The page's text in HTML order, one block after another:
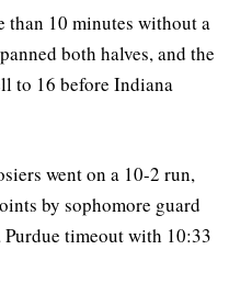
than 10 minutes without a
both halves, and the
to 16 before Indiana
went on a 10-2 run,
by sophomore guard
timeout with 10:33